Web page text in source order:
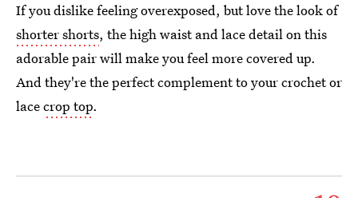
If you dislike feeling overexposed, but love the look of
shorter shorts, the high waist and lace detail on this
adorable pair will make you feel more covered up.
And they're the perfect complement to your crochet or
lacecrop top.